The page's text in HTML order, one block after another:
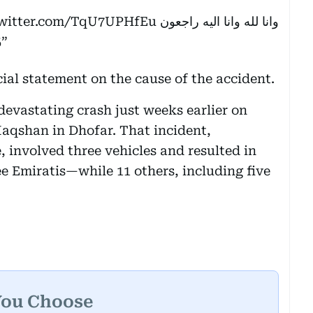
وانا لله وانا اليه راجعون TqU7UPHfEu
statement on the cause of the accident.
crash just weeks earlier on
in Dhofar. That incident,
involved three vehicles and resulted in
Emiratis—while 11 others, including five
Choose